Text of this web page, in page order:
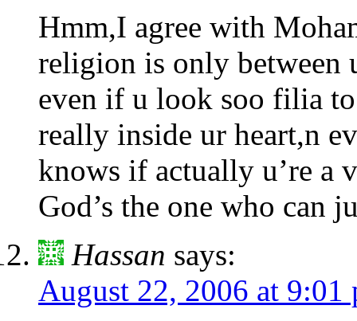
Hmm,I agree with
religion is only between
even if u look soo filia
really inside ur heart,n
knows if actually u’re a
God’s the one who can
Hassan says:
August 22, 2006 at 9:01